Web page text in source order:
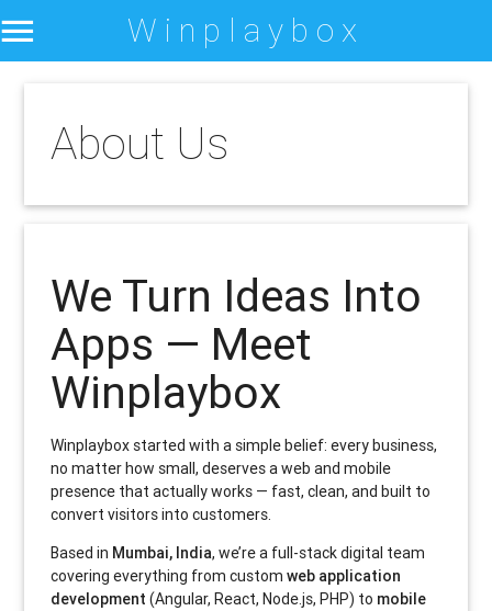
Winplaybox
About Us
We Turn Ideas Into
Apps — Meet
Winplaybox
Winplaybox started with a simple belief: every business,
no matter how small, deserves a web and mobile
presence that actually works — fast, clean, and built to
convert visitors into customers.
Based in Mumbai, India, we’re a full-stack digital team
covering everything from customweb application
development (Angular, React, Node.js, PHP) to mobile